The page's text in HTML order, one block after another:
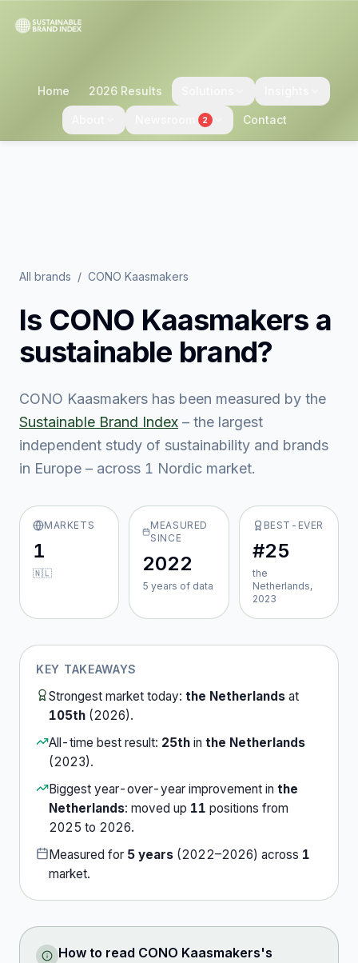
Home 2026 Results
2 Contact
All brands / CONO Kaasmakers
Is CONO Kaasmakersa
sustainable brand?
CONO Kaasmakers has been measured by the
Sustainable Brand Index – the largest
independent study of sustainability and brands
in Europe – across 1 Nordic market.
MARKETS
1
🇳🇱
MEASURED
SINCE
2022
5 years of data
BEST-EVER
#25
the
Netherlands,
2023
KEY TAKEAWAYS
Strongest market today: the Netherlands at
105th (2026).
All-time best result: 25th in the Netherlands
(2023).
Biggest year-over-year improvement in the
Netherlands: moved up 11 positions from
2025 to 2026.
Measured for 5 years (2022–2026) across 1
market.
How to read CONO Kaasmakers's